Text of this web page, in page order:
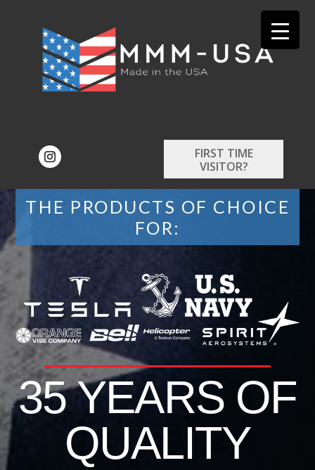
FIRST TIME
VISITOR?
THE PRODUCTS OF CHOICE
FOR:
35 YEARS OF
QUALITY